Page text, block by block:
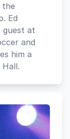
the
Ed
guest at
and
him a